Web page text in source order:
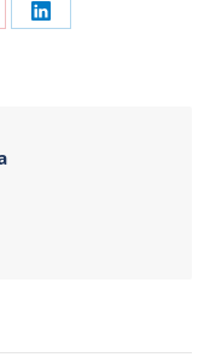
Share